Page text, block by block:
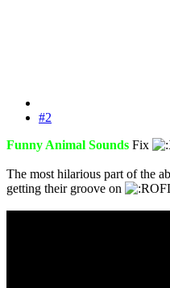
#2
Funny Animal Sounds Fix
The most hilarious part of the
getting their groove on